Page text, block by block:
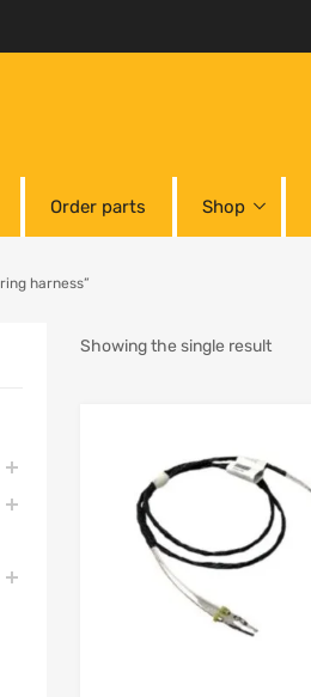
Order parts Shop
harness”
Showing the single result